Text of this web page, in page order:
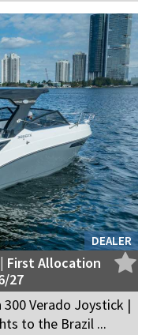
DEALER
First Allocation
27
300 Verado Joystick |
to the Brazil ...